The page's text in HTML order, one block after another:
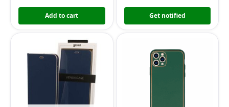
Add to cart Get notified